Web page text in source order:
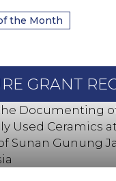
the Month
GRANT